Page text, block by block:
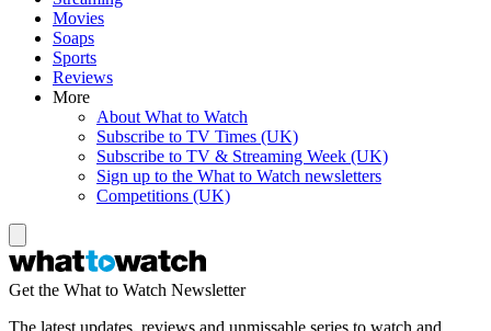
Movies
Soaps
Sports
Reviews
More
About What to Watch
Subscribe to TV Times (UK)
Subscribe to TV & Streaming Week (UK)
Sign up to the What to Watch newsletters
Competitions (UK)
Get the What to Watch Newsletter
The latest updates, reviews and unmissable series to watch and